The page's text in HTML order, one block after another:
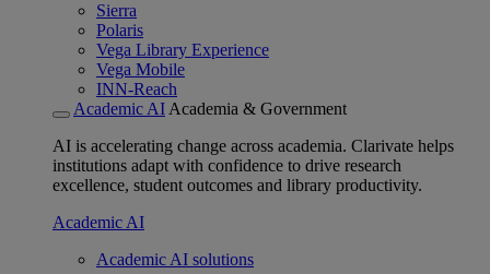
Sierra
Polaris
Vega Library Experience
Vega Mobile
INN-Reach
Academic AI Academia & Government
AI is accelerating change across academia. Clarivate helps
institutions adapt with confidence to drive research
excellence, student outcomes and library productivity.
Academic AI
Academic AI solutions